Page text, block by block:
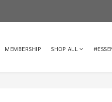
MEMBERSHIP SHOP ALL